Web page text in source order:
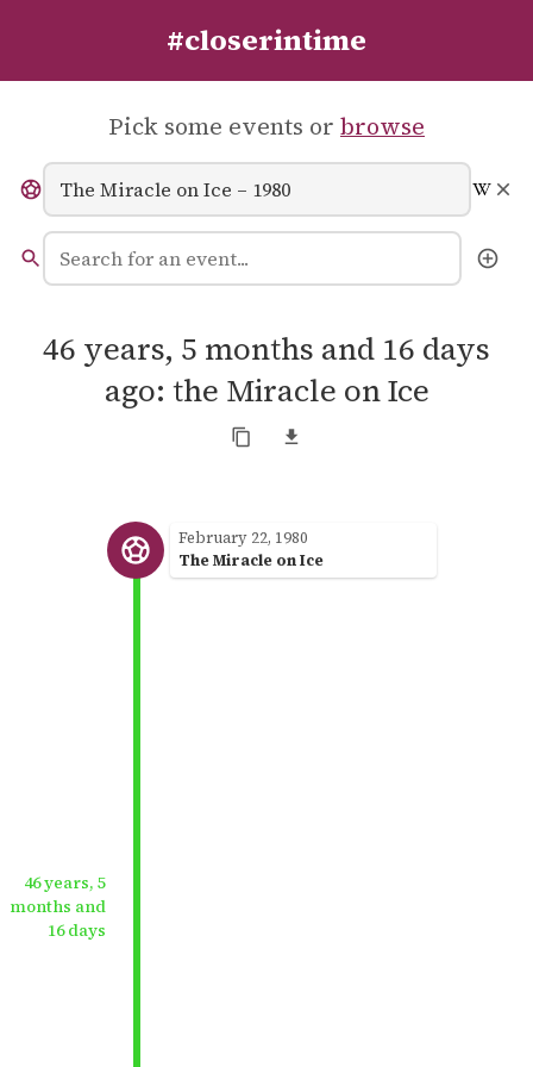
#closerintime
Pick some events or browse
46 years, 5 months and 16 days
ago: the Miracle on Ice
February 22, 1980
The Miracle on Ice
46 years, 5
months and
16 days